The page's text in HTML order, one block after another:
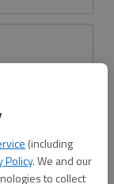
(including
Policy. We and our
to collect